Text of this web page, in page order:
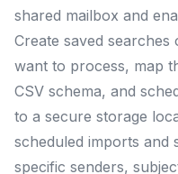
shared mailbox and
Create saved
want to process, map
CSV schema, and
to a secure storage
scheduled imports and
specific senders,